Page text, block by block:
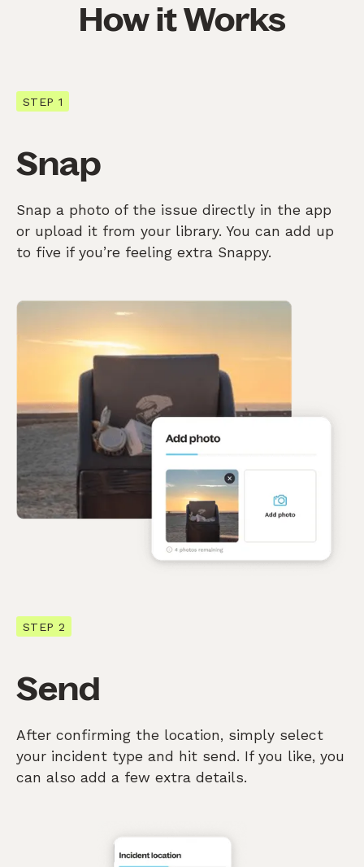
How it Works
STEP 1
Snap
Snap a photo of the issue directly in the app
or upload it from your library. You can add up
to five if you’re feeling extra Snappy.
STEP 2
Send
After confirming the location, simply select
your incident type and hit send. If you like, you
can also add a few extra details.